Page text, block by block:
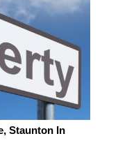
Staunton In